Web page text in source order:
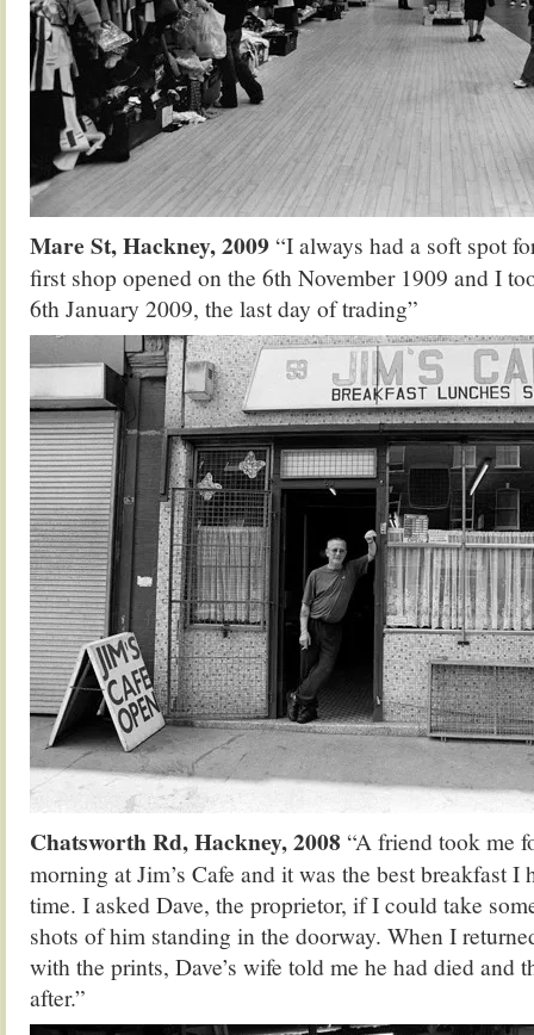
Mare St, Hackney, 2009 “I always had a soft spot
first shop opened on the 6th November 1909 and I
6th January 2009, the last day of trading”
Chatsworth Rd, Hackney, 2008 “A friend took me
morning at Jim’s Cafe and it was the best breakfast I
time. I asked Dave, the proprietor, if I could take
shots of him standing in the doorway. When I
with the prints, Dave’s wife told me he had died and
after.”